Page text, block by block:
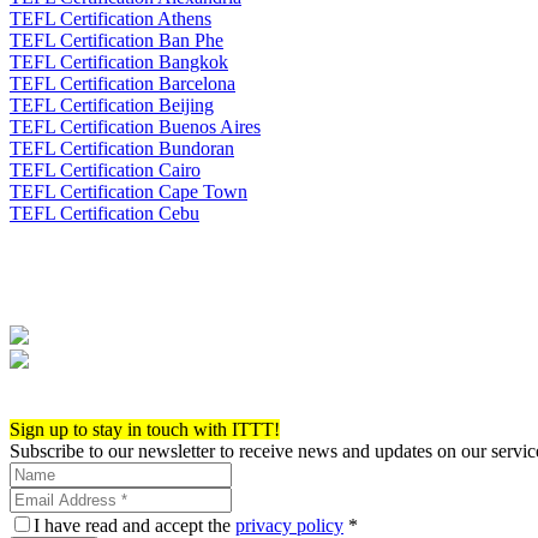
TEFL Certification Athens
TEFL Certification Ban Phe
TEFL Certification Bangkok
TEFL Certification Barcelona
TEFL Certification Beijing
TEFL Certification Buenos Aires
TEFL Certification Bundoran
TEFL Certification Cairo
TEFL Certification Cape Town
TEFL Certification Cebu
Sign up to stay in touch with ITTT!
Subscribe to our newsletter to receive news and updates on our
I have read and accept the privacy policy *